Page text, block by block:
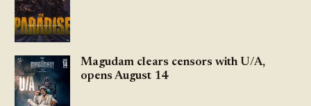
Magudam clears censors with U/A,
opens August 14